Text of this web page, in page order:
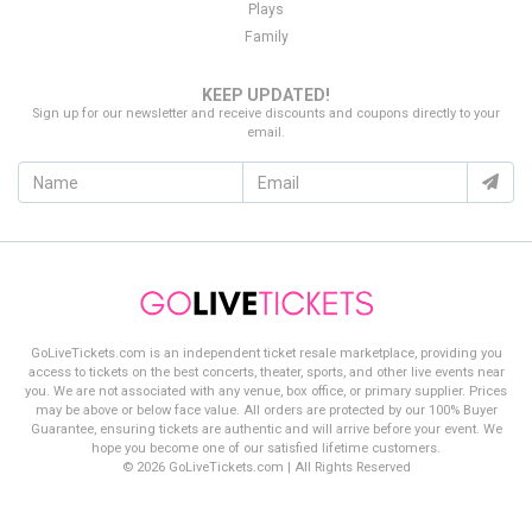
Plays
Family
KEEP UPDATED!
Sign up for our newsletter and receive discounts and coupons directly to your
email.
GoLiveTickets.com is an independent ticket resale marketplace, providing you
access to tickets on the best concerts, theater, sports, and other live events near
you. We are not associated with any venue, box office, or primary supplier. Prices
may be above or below face value. All orders are protected by our 100% Buyer
Guarantee, ensuring tickets are authentic and will arrive before your event. We
hope you become one of our satisfied lifetime customers.
© 2026 GoLiveTickets.com | All Rights Reserved